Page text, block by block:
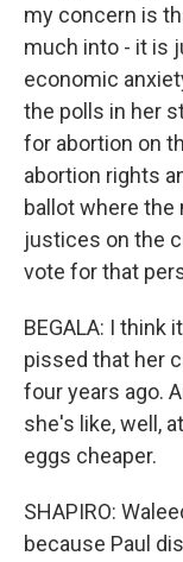
my concern is
much into - it is
economic
the polls in her
for abortion on
abortion rights
ballot where
justices on the
vote for that
BEGALA: I think
pissed that her
four years ago.
she's like, well,
eggs cheaper.
SHAPIRO:
because Paul